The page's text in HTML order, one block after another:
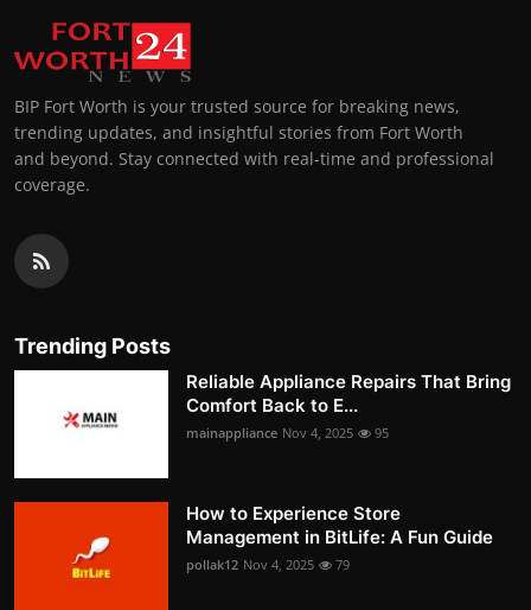
BIP Fort Worth is your trusted source for breaking news,
trending updates, and insightful stories from Fort Worth
and beyond. Stay connected with real-time and professional
coverage.
Trending Posts
Reliable Appliance Repairs That Bring
Comfort Back to E...
mainappliance Nov 4, 2025 95
How to Experience Store
Management in BitLife: A Fun Guide
pollak12 Nov 4, 2025 79